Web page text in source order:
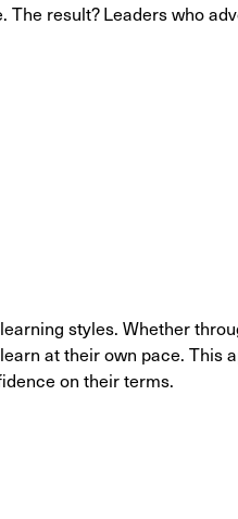
result? Leaders who
styles. Whether
at their own pace. This
on their terms.